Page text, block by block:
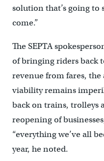
solution that’s going to
come.”
The SEPTA
of bringing riders back
revenue from fares,
viability remains
back on trains, trolleys
reopening of
“everything we’ve all
year, he noted.